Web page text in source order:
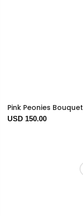
Pink Peonies Bouquet
USD 150.00